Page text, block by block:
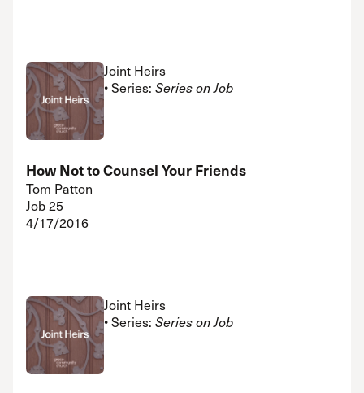
Joint Heirs
• Series: Series on Job
How Not to Counsel Your Friends
Tom Patton
Job 25
4/17/2016
Joint Heirs
• Series: Series on Job